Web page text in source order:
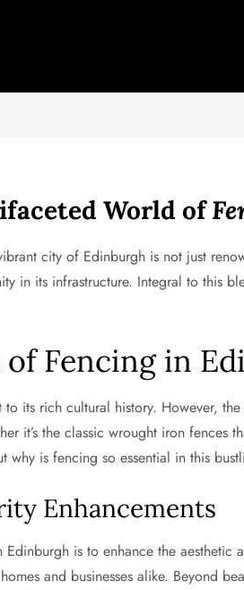
World of
city of Edinburgh is not just
in its infrastructure. Integral to this
Fencing in
to its rich cultural history. However,
it’s the classic wrought iron fences
why is fencing so essential in this
Enhancements
is to enhance the aesthetic
and businesses alike. Beyond